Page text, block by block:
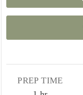
PREP TIME